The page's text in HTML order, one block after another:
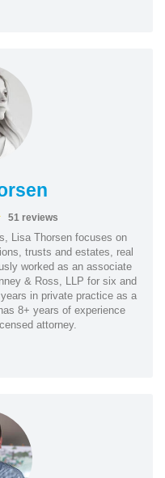
51 reviews
Lisa Thorsen focuses on
trusts and estates, real
worked as an associate
& Ross, LLP for six and
in private practice as a
8+ years of experience
attorney.